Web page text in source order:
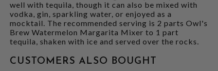
well with tequila, though it can also be mixed with
vodka, gin, sparkling water, or enjoyed as a
mocktail. The recommended serving is 2 parts Owl's
Brew Watermelon Margarita Mixer to 1 part
tequila, shaken with ice and served over the rocks.
CUSTOMERS ALSO BOUGHT